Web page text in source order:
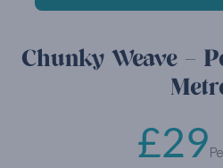
Chunky Weave –
£29